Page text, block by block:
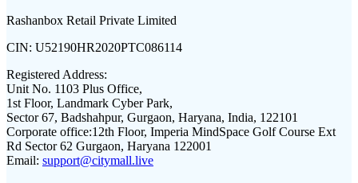
Rashanbox Retail Private Limited
CIN: U52190HR2020PTC086114
Registered Address:
Unit No. 1103 Plus Office,
1st Floor, Landmark Cyber Park,
Sector 67, Badshahpur, Gurgaon, Haryana, India, 122101
Corporate office:12th Floor, Imperia MindSpace Golf Course Ext
Rd Sector 62 Gurgaon, Haryana 122001
Email: support@citymall.live